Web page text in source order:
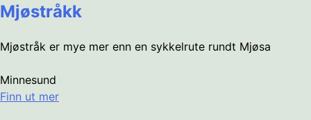
Mjøstråkk
Mjøstråk er mye mer enn en sykkelrute rundt Mjøsa
Minnesund
Finn ut mer